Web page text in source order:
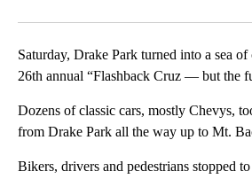
Saturday, Drake Park turned into a sea of
26th annual “Flashback Cruz — but the
Dozens of classic cars, mostly Chevys,
from Drake Park all the way up to Mt.
Bikers, drivers and pedestrians stopped